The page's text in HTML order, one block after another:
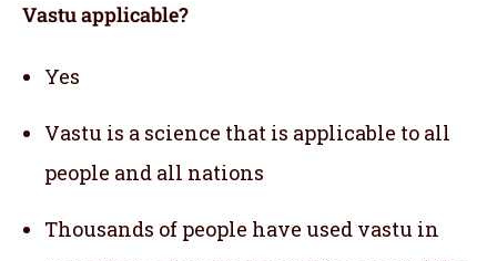
Vastu applicable?
Yes
Vastu is a science that is applicable to all
people and all nations
Thousands of people have used vastu in